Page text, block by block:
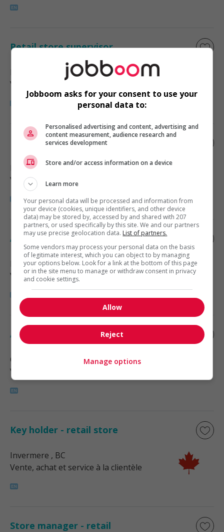
Retail store supervisor
Vente, achat et service à la clientèle
Retail store supervisor
Bridesville, BC
Vente, achat et service à la clientèle
Assistant sales manager
Radium Hot Springs, BC
Vente, achat et service à la clientèle
Assistant manager - retail
Cranbrook
Vente, achat et service à la clientèle
Key holder - retail store
Invermere , BC
Vente, achat et service à la clientèle
Store manager - retail
Jobboom asks for your consent to use your
personal data to:
Personalised advertising and content, advertising and
content measurement, audience research and
services development
Store and/or access information on a device
Learn more
Your personal data will be processed and information from
your device (cookies, unique identifiers, and other device
data) may be stored by, accessed by and shared with 207
partners, or used specifically by this site. We and our partners
may use precise geolocation data. List of partners.
Some vendors may process your personal data on the basis
of legitimate interest, which you can object to by managing
your options below. Look for a link at the bottom of this page
or in the site menu to manage or withdraw consent in privacy
and cookie settings.
Allow
Reject
Manage options